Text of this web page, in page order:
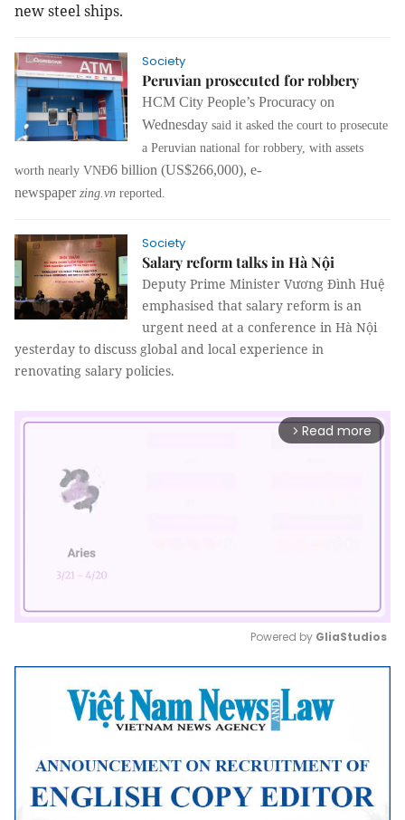
new steel ships.
Society
Peruvian prosecuted for robbery
HCM City People’s Procuracy on
Wednesday said it asked the court to prosecute
a Peruvian national for robbery, with assets
worth nearly VNĐ6 billion (US$266,000), e-
newspaper zing.vn reported.
Society
Salary reform talks in Hà Nội
Deputy Prime Minister Vương Đình Huệ
emphasised that salary reform is an
urgent need at a conference in Hà Nội
yesterday to discuss global and local experience in
renovating salary policies.
arrow_forward_ios Read more
Mute
Powered by GliaStudios